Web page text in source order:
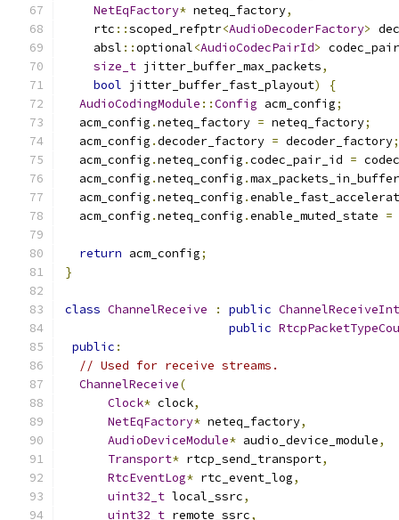
NetEqFactory* neteq_factory,
    rtc
::scoped_refptr<AudioDecoderFactory>
    absl
::optional<AudioCodecPairId>
size_t jitter_buffer_max_packets,
bool jitter_buffer_fast_playout)
{
AudioCodingModule ::Config acm_config;
  acm_config
.neteq_factory = neteq_factory;
  acm_config
.decoder_factory = decoder_factory;
  acm_config
.neteq_config .codec_pair_id =
  acm_config
.neteq_config .
  acm_config
.neteq_config .
  acm_config
.neteq_config .enable_muted_state =
return acm_config;
}
class ChannelReceive : public
public
public :
// Used for receive streams.
ChannelReceive(
Clock* clock,
NetEqFactory* neteq_factory,
AudioDeviceModule* audio_device_module,
Transport* rtcp_send_transport,
RtcEventLog* rtc_event_log,
uint32_t local_ssrc,
uint32_t remote_ssrc,